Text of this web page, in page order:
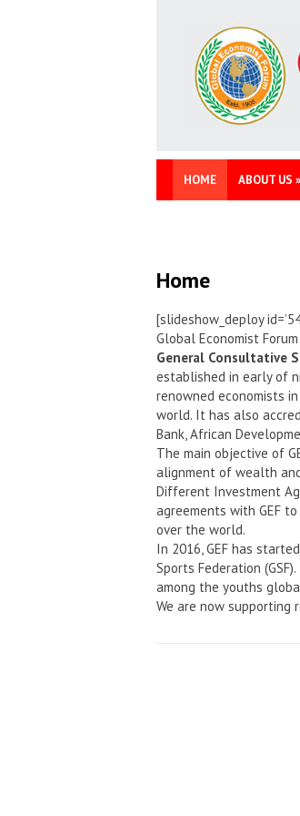
HOME ABOUT US »
Home
[slideshow_deploy
Global Economist Forum
General Consultative
established in early of
renowned economists
world. It has also
Bank, African
The main objective of
alignment of wealth
Different Investment
agreements with GEF
over the world.
In 2016, GEF has
Sports Federation
among the youths
We are now supporting